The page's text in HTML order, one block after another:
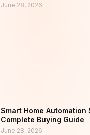
June 28, 2026
Smart Home Automation
Complete Buying Guide
June 28, 2026